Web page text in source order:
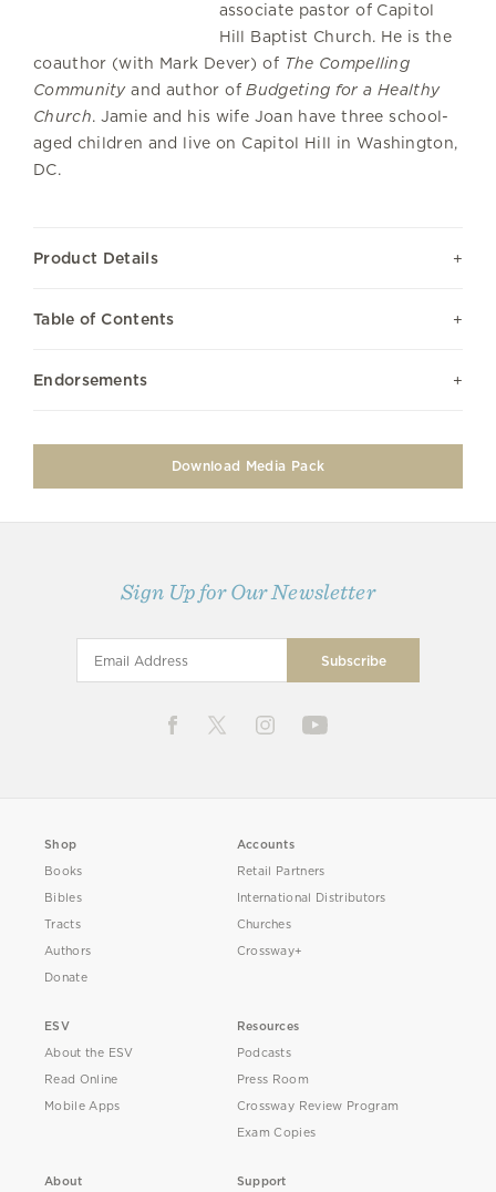
associate pastor of Capitol
Hill Baptist Church. He is the
coauthor (with Mark Dever) of The Compelling
Communityand author ofBudgeting for a Healthy
Church. Jamie and his wife Joan have three school-
aged children and live on Capitol Hill in Washington,
DC.
Product Details
Table of Contents
Endorsements
Download Media Pack
Sign Up for Our Newsletter
Shop
Books
Bibles
Tracts
Authors
Donate
Accounts
Retail Partners
International Distributors
Churches
Crossway+
ESV
About the ESV
Read Online
Mobile Apps
Resources
Podcasts
Press Room
Crossway Review Program
Exam Copies
About Support